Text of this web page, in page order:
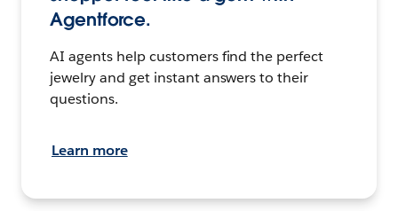
Agentforce.
AI agents help customers find the perfect
jewelry and get instant answers to their
questions.
Learn more